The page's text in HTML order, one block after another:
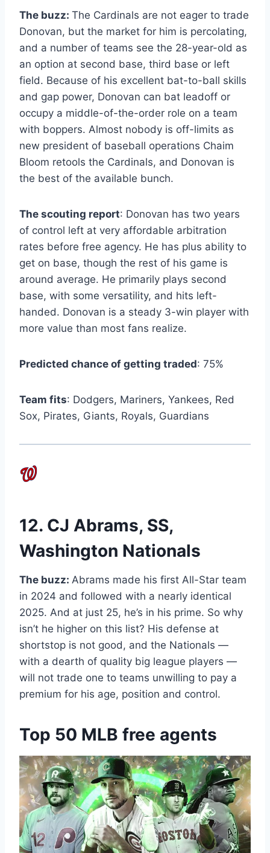
The buzz: The Cardinals are not eager to trade
Donovan, but the market for him is percolating,
and a number of teams see the 28-year-old as
an option at second base, third base or left
field. Because of his excellent bat-to-ball skills
and gap power, Donovan can bat leadoff or
occupy a middle-of-the-order role on a team
with boppers. Almost nobody is off-limits as
new president of baseball operations Chaim
Bloom retools the Cardinals, and Donovan is
the best of the available bunch.
The scouting report: Donovan has two years
of control left at very affordable arbitration
rates before free agency. He has plus ability to
get on base, though the rest of his game is
around average. He primarily plays second
base, with some versatility, and hits left-
handed. Donovan is a steady 3-win player with
more value than most fans realize.
Predicted chance of getting traded: 75%
Team fits: Dodgers, Mariners, Yankees, Red
Sox, Pirates, Giants, Royals, Guardians
12. CJ Abrams, SS,
Washington Nationals
The buzz: Abrams made his first All-Star team
in 2024 and followed with a nearly identical
2025. And at just 25, he’s in his prime. So why
isn’t he higher on this list? His defense at
shortstop is not good, and the Nationals —
with a dearth of quality big league players —
will not trade one to teams unwilling to pay a
premium for his age, position and control.
Top 50 MLB free agents